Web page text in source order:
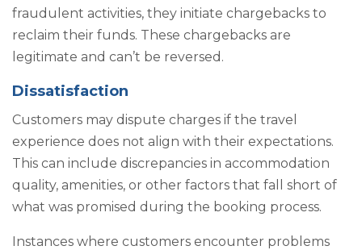
fraudulent activities, they initiate chargebacks to
reclaim their funds. These chargebacks are
legitimate and can’t be reversed.
Dissatisfaction
Customers may dispute charges if the travel
experience does not align with their expectations.
This can include discrepancies in accommodation
quality, amenities, or other factors that fall short of
what was promised during the booking process.
Instances where customers encounter problems